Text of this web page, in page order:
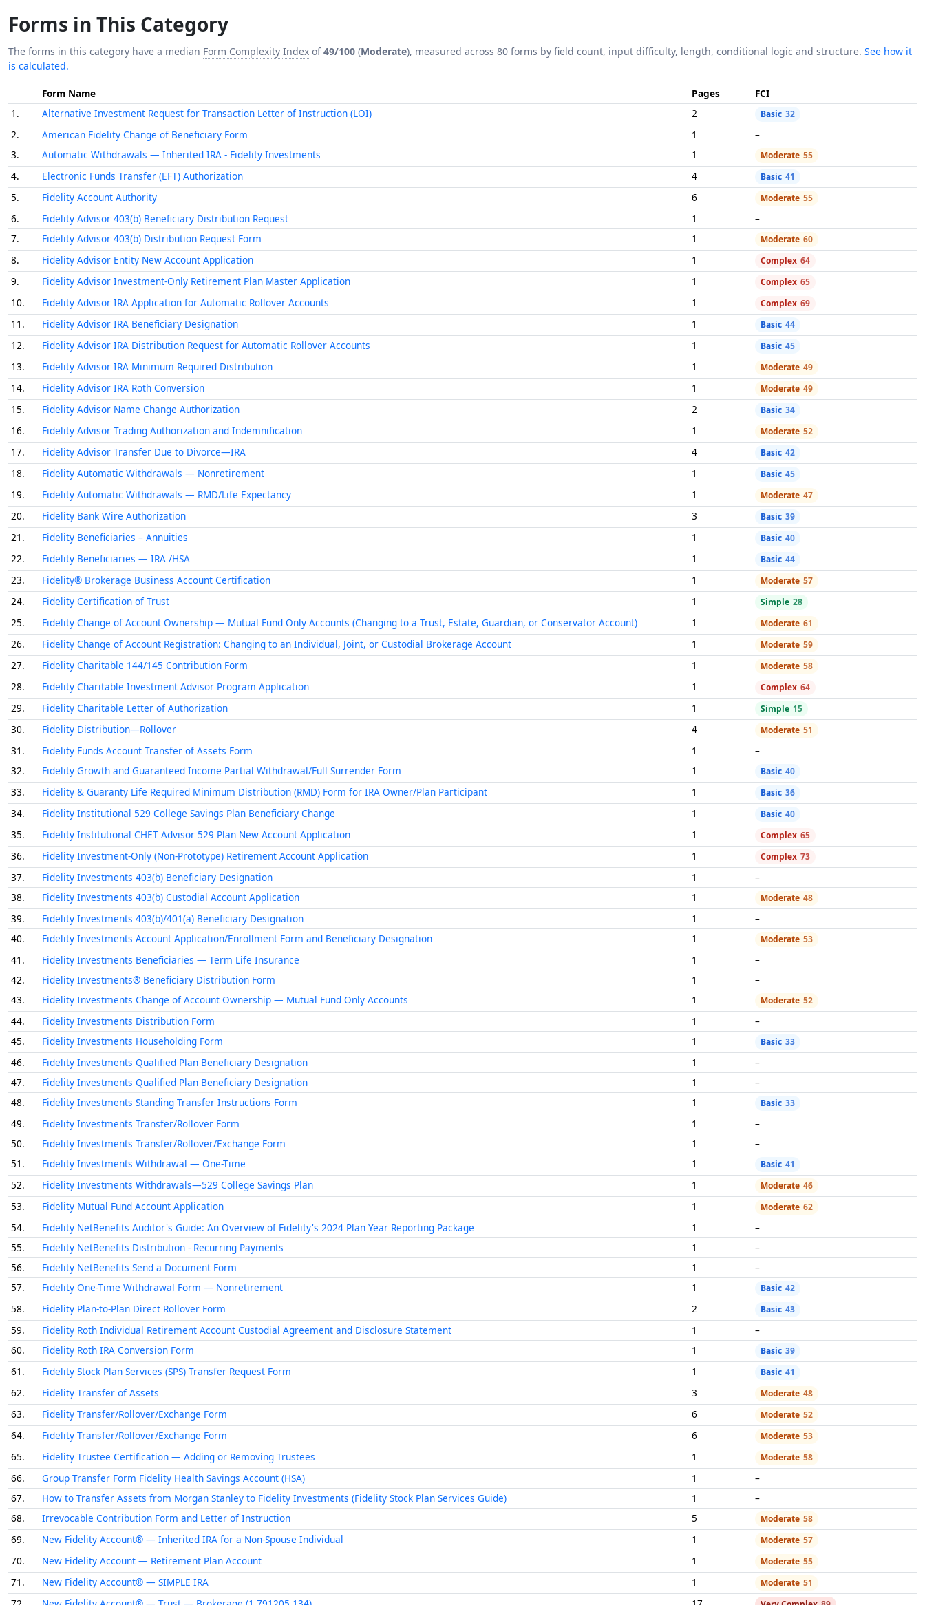
Forms in This Category
The forms in this category have a median Form Complexity Index of49/100 (Moderate), measured across 80 forms by field count, input difficulty, length, conditional logic and structure. See how it
is calculated.
Form Name Pages
FCI
1.
Alternative Investment Request for Transaction Letter of Instruction (LOI) 2 Basic 32
2. American Fidelity Change of Beneficiary Form 1
–
3.
Automatic Withdrawals — Inherited IRA - Fidelity Investments 1 Moderate 55
4. Electronic Funds Transfer (EFT) Authorization 4 Basic 41
5. Fidelity Account Authority 6 Moderate 55
6. Fidelity Advisor 403(b) Beneficiary Distribution Request 1
–
7.
Fidelity Advisor 403(b) Distribution Request Form 1 Moderate 60
8. Fidelity Advisor Entity New Account Application 1 Complex 64
9. Fidelity Advisor Investment-Only Retirement Plan Master Application 1 Complex 65
10. Fidelity Advisor IRA Application for Automatic Rollover Accounts 1 Complex 69
11. Fidelity Advisor IRA Beneficiary Designation 1 Basic 44
12. Fidelity Advisor IRA Distribution Request for Automatic Rollover Accounts 1 Basic 45
13. Fidelity Advisor IRA Minimum Required Distribution 1 Moderate 49
14. Fidelity Advisor IRA Roth Conversion 1 Moderate 49
15. Fidelity Advisor Name Change Authorization 2 Basic 34
16. Fidelity Advisor Trading Authorization and Indemnification 1 Moderate 52
17. Fidelity Advisor Transfer Due to Divorce—IRA 4 Basic 42
18. Fidelity Automatic Withdrawals — Nonretirement 1 Basic 45
19. Fidelity Automatic Withdrawals — RMD/Life Expectancy 1 Moderate 47
20. Fidelity Bank Wire Authorization 3 Basic 39
21. Fidelity Beneficiaries – Annuities 1 Basic 40
22. Fidelity Beneficiaries — IRA /HSA 1 Basic 44
23. Fidelity® Brokerage Business Account Certification 1 Moderate 57
24. Fidelity Certification of Trust 1 Simple 28
25. Fidelity Change of Account Ownership — Mutual Fund Only Accounts (Changing to a Trust, Estate, Guardian, or Conservator Account) 1 Moderate 61
26. Fidelity Change of Account Registration: Changing to an Individual, Joint, or Custodial Brokerage Account 1 Moderate 59
27. Fidelity Charitable 144/145 Contribution Form 1 Moderate 58
28. Fidelity Charitable Investment Advisor Program Application 1 Complex 64
29. Fidelity Charitable Letter of Authorization 1 Simple 15
30. Fidelity Distribution—Rollover 4 Moderate 51
31. Fidelity Funds Account Transfer of Assets Form 1
–
32.
Fidelity Growth and Guaranteed Income Partial Withdrawal/Full Surrender Form 1 Basic 40
33. Fidelity & Guaranty Life Required Minimum Distribution (RMD) Form for IRA Owner/Plan Participant 1 Basic 36
34. Fidelity Institutional 529 College Savings Plan Beneficiary Change 1 Basic 40
35. Fidelity Institutional CHET Advisor 529 Plan New Account Application 1 Complex 65
36. Fidelity Investment-Only (Non-Prototype) Retirement Account Application 1 Complex 73
37. Fidelity Investments 403(b) Beneficiary Designation 1
–
38.
Fidelity Investments 403(b) Custodial Account Application 1 Moderate 48
39. Fidelity Investments 403(b)/401(a) Beneficiary Designation 1
–
40.
Fidelity Investments Account Application/Enrollment Form and Beneficiary Designation 1 Moderate 53
41. Fidelity Investments Beneficiaries — Term Life Insurance 1
–
42.
Fidelity Investments® Beneficiary Distribution Form 1
–
43.
Fidelity Investments Change of Account Ownership — Mutual Fund Only Accounts 1 Moderate 52
44. Fidelity Investments Distribution Form 1
–
45.
Fidelity Investments Householding Form 1 Basic 33
46. Fidelity Investments Qualified Plan Beneficiary Designation 1
–
47.
Fidelity Investments Qualified Plan Beneficiary Designation 1
–
48.
Fidelity Investments Standing Transfer Instructions Form 1 Basic 33
49. Fidelity Investments Transfer/Rollover Form 1
–
50.
Fidelity Investments Transfer/Rollover/Exchange Form 1
–
51.
Fidelity Investments Withdrawal — One-Time 1 Basic 41
52. Fidelity Investments Withdrawals—529 College Savings Plan 1 Moderate 46
53. Fidelity Mutual Fund Account Application 1 Moderate 62
54. Fidelity NetBenefits Auditor's Guide: An Overview of Fidelity's 2024 Plan Year Reporting Package 1
–
55.
Fidelity NetBenefits Distribution - Recurring Payments 1
–
56.
Fidelity NetBenefits Send a Document Form 1
–
57.
Fidelity One-Time Withdrawal Form — Nonretirement 1 Basic 42
58. Fidelity Plan-to-Plan Direct Rollover Form 2 Basic 43
59. Fidelity Roth Individual Retirement Account Custodial Agreement and Disclosure Statement 1
–
60.
Fidelity Roth IRA Conversion Form 1 Basic 39
61. Fidelity Stock Plan Services (SPS) Transfer Request Form 1 Basic 41
62. Fidelity Transfer of Assets 3 Moderate 48
63. Fidelity Transfer/Rollover/Exchange Form 6 Moderate 52
64. Fidelity Transfer/Rollover/Exchange Form 6 Moderate 53
65. Fidelity Trustee Certification — Adding or Removing Trustees 1 Moderate 58
66. Group Transfer Form Fidelity Health Savings Account (HSA) 1
–
67.
How to Transfer Assets from Morgan Stanley to Fidelity Investments (Fidelity Stock Plan Services Guide) 1
–
68.
Irrevocable Contribution Form and Letter of Instruction 5 Moderate 58
69. New Fidelity Account® — Inherited IRA for a Non-Spouse Individual 1 Moderate 57
70. New Fidelity Account — Retirement Plan Account 1 Moderate 55
71. New Fidelity Account® — SIMPLE IRA 1 Moderate 51